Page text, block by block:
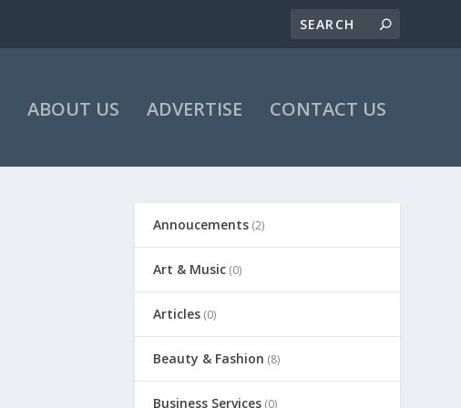
ABOUT US ADVERTISE CONTACT US
Annoucements (2)
Art & Music (0)
Articles (0)
Beauty & Fashion (8)
Business Services (0)